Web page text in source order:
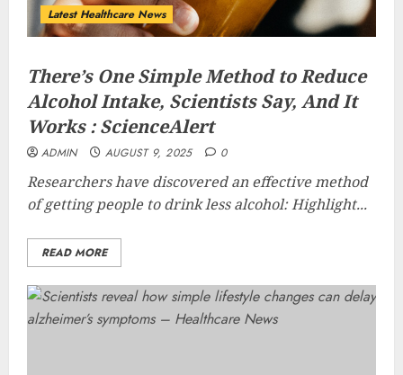
Latest Healthcare News
There’s One Simple Method to Reduce
Alcohol Intake, Scientists Say, And It
Works : ScienceAlert
ADMIN AUGUST 9, 2025 0
Researchers have discovered an effective method
of getting people to drink less alcohol: Highlight...
READ MORE